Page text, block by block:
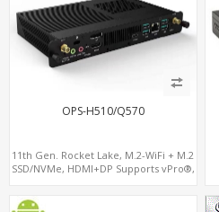
OPS-H510/Q570
11th Gen. Rocket Lake, M.2-WiFi + M.2
SSD/NVMe, HDMI+DP Supports vPro®,